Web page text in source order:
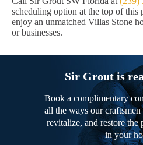
scheduling option at the top of this
enjoy an unmatched Villas Stone
or businesses.
Sir Grout is
Book a complimentary
all the ways our
revitalize, and restore the
in your